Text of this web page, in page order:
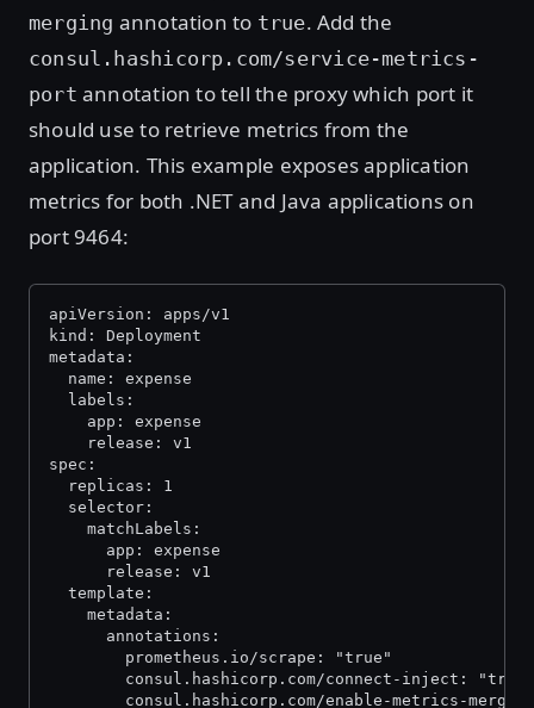
merging annotation to true. Add the
consul.hashicorp.com/service-metrics-
port annotation to tell the proxy which port it
should use to retrieve metrics from the
application. This example exposes application
metrics for both .NET and Java applications on
port 9464:
apiVersion: apps/v1
kind: Deployment
metadata:
  name: expense
  labels:
    app: expense
    release: v1
spec:
  replicas: 1
  selector:
    matchLabels:
      app: expense
      release: v1
  template:
    metadata:
      annotations:
        prometheus.io/scrape: "true"
        consul.hashicorp.com/connect-inject: "true"
consul.hashicorp.com/enable-metrics-